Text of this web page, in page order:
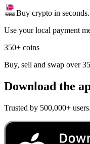
Buy crypto in seconds.
Use your local payment
350+ coins
Buy, sell and swap over
Download the
Trusted by 500,000+ users.